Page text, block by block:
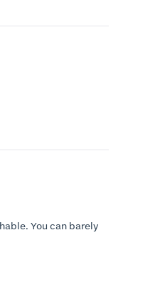
You can barely